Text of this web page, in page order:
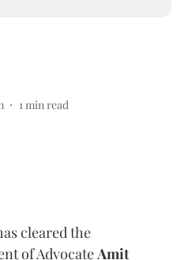
1min read
cleared the
of AdvocateAmit